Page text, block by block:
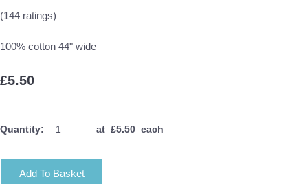
(144 ratings)
100% cotton 44" wide
£5.50
Quantity: at £5.50 each
Add To Basket